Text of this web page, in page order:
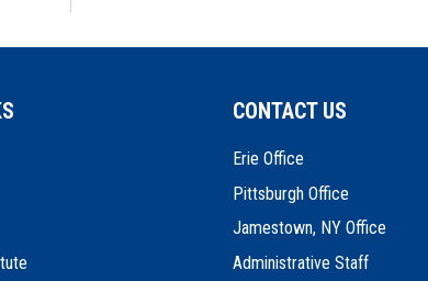
CONTACT US
Erie Office
Pittsburgh Office
Jamestown, NY Office
Administrative Staff